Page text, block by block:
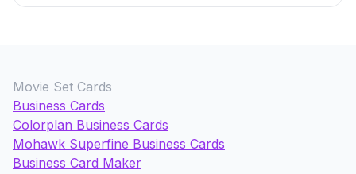
Movie Set Cards
Business Cards
Colorplan Business Cards
Mohawk Superfine Business Cards
Business Card Maker